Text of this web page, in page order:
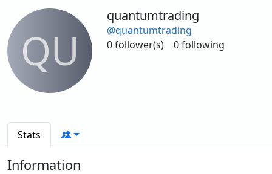
QU
quantumtrading
@quantumtrading
0 follower(s)
0 following
Stats
Information